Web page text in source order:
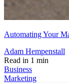
Automating Your
Adam Hempenstall
Read in 1 min
Business
Marketing